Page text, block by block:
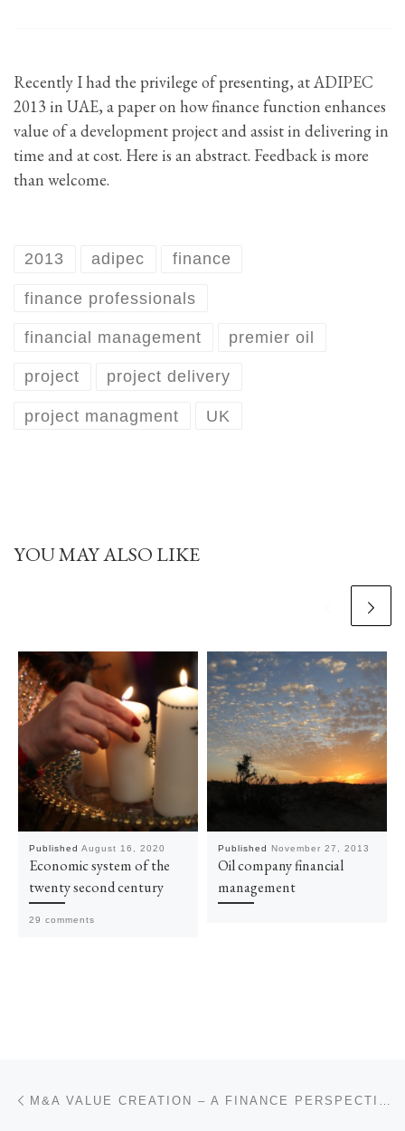
Recently I had the privilege of presenting, at ADIPEC
2013 in UAE, a paper on how finance function enhances
value of a development project and assist in delivering in
time and at cost. Here is an abstract. Feedback is more
than welcome.
2013 adipec finance
finance professionals
financial management premier oil
project project delivery
project managment UK
YOU MAY ALSO LIKE
Published August 16, 2020
Economic system of the
twenty second century
29 comments
Published November 27, 2013
Oil company financial
management
Post navigation